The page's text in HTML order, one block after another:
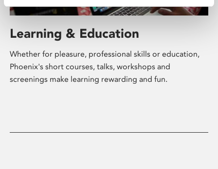
Learning & Education
Whether for pleasure, professional skills or education,
Phoenix's short courses, talks, workshops and
screenings make learning rewarding and fun.